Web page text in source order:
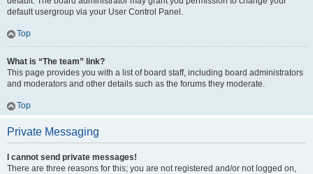
default usergroup via your User Control Panel.
Top
What is “The team” link?
This page provides you with a list of board staff, including board administrators
and moderators and other details such as the forums they moderate.
Top
Private Messaging
I cannot send private messages!
There are three reasons for this; you are not registered and/or not logged on,